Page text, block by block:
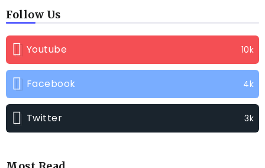
Follow Us
Youtube 10k
Facebook 4k
Twitter 3k